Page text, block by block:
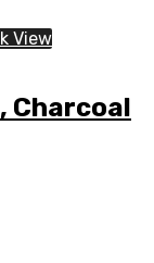
View
Charcoal